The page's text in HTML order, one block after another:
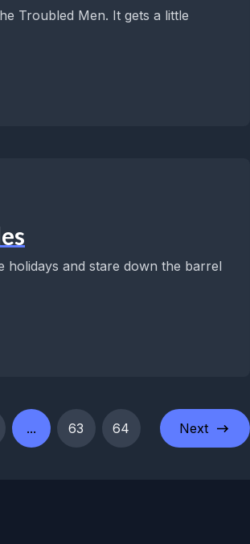
Troubled Men. It gets a little
and stare down the barrel
... 63 64 Next